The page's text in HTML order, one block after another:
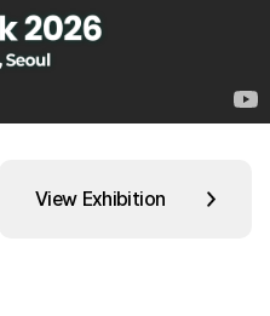
View Exhibition